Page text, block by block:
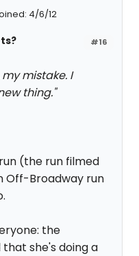
4/6/12
#16
my mistake. I
thing."
(the run filmed
Off-Broadway run
the
she's doing a